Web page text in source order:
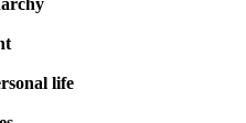
life